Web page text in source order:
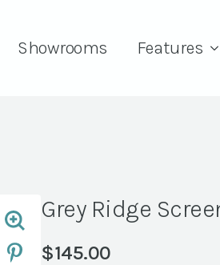
Showrooms Features
Grey Ridge
$145.00